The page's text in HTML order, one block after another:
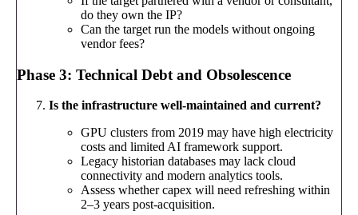
do they own the IP?
Can the target run the models without ongoing
vendor fees?
Phase 3: Technical Debt and Obsolescence
Is the infrastructure well-maintained and current?
GPU clusters from 2019 may have high electricity
costs and limited AI framework support.
Legacy historian databases may lack cloud
connectivity and modern analytics tools.
Assess whether capex will need refreshing within
2–3 years post-acquisition.